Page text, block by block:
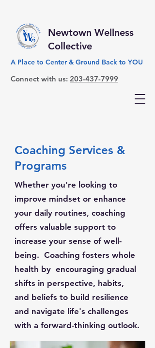
Newtown Wellness
Collective
A Place to Center & Ground Back to YOU
Connect with us: 203-437-7999
Coaching Services &
Programs
Whether you're looking to
improve mindset or enhance
your daily routines, coaching
offers valuable support to
increase your sense of well-
being. Coaching fosters whole
health by encouraging gradual
shifts in perspective, habits,
and beliefs to build resilience
and navigate life's challenges
with a forward-thinking outlook.